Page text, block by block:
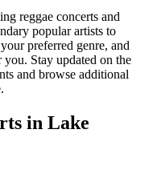
reggae concerts and
popular artists to
preferred genre, and
Stay updated on the
and browse additional
in Lake